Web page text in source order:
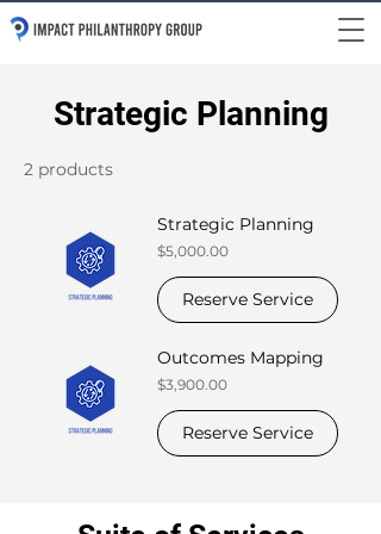
Strategic Planning
2 products
Strategic Planning
Price
$5,000.00
Reserve Service
Outcomes Mapping
Price
$3,900.00
Reserve Service